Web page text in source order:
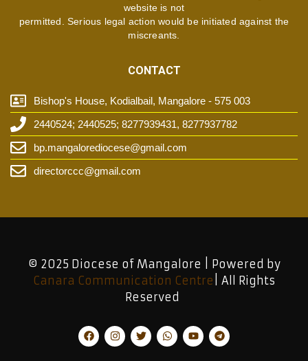
website is not
permitted. Serious legal action would be initiated against the
miscreants.
CONTACT
Bishop's House, Kodialbail, Mangalore - 575 003
2440524; 2440525; 8277939431, 8277937782
bp.mangalorediocese@gmail.com
directorccc@gmail.com
© 2025 Diocese of Mangalore | Powered by
Canara Communication Centre | All Rights
Reserved